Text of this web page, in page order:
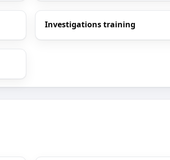
Investigations training